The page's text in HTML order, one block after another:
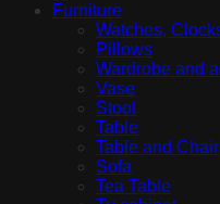
Furniture
Watches,
Pillows
Wardrobe and
Vase
Stool
Table
Table and Chair
Sofa
Tea Table